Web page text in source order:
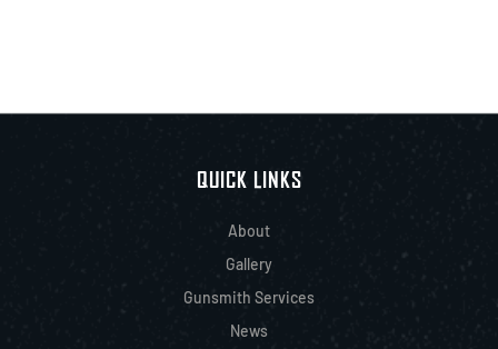
QUICK LINKS
About
Gallery
Gunsmith Services
News